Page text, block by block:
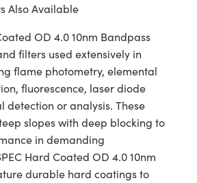
Also Available
OD 4.0 10nm Bandpass
filters used extensively in
flame photometry, elemental
fluorescence, laser diode
detection or analysis. These
slopes with deep blocking to
in demanding
Hard Coated OD 4.0 10nm
durable hard coatings to